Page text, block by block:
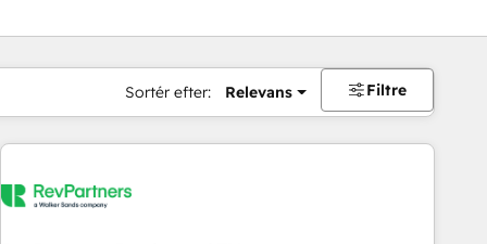
Sortér efter: Relevans Filtre